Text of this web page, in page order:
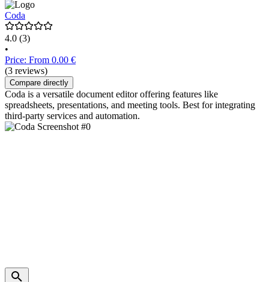
Coda
4.0 (3)
•
Price: From 0.00 €
(3 reviews)
Compare directly
Coda is a versatile document editor offering features like
spreadsheets, presentations, and meeting tools. Best for integrating
third-party services and automation.